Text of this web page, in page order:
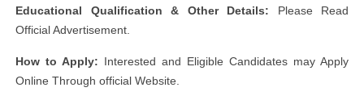
Educational Qualification & Other Details: Please Read
Official Advertisement.
How to Apply: Interested and Eligible Candidates may Apply
Online Through official Website.